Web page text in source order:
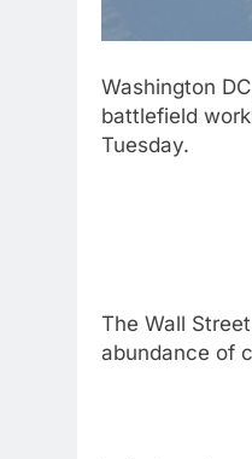
Washington
battlefield
Tuesday.
The Wall
abundance of